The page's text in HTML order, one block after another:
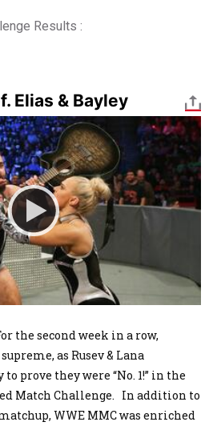
Results :
Elias & Bayley
the second week in a row,
as Rusev & Lana
prove they were “No. 1!” in the
Match Challenge. In addition to
WWE MMC was enriched